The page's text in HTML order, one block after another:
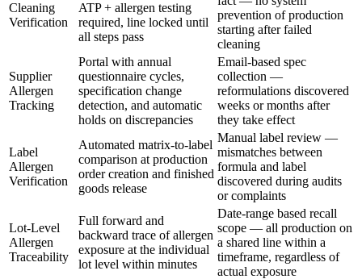
Cleaning
Verification
ATP + allergen testing
required, line locked until
all steps pass
prevention of production
starting after failed
cleaning
Supplier
Allergen
Tracking
Portal with annual
questionnaire cycles,
specification change
detection, and automatic
holds on discrepancies
Email-based spec
collection —
reformulations discovered
weeks or months after
they take effect
Label
Allergen
Verification
Automated matrix-to-label
comparison at production
order creation and finished
goods release
Manual label review —
mismatches between
formula and label
discovered during audits
or complaints
Lot-Level
Allergen
Traceability
Full forward and
backward trace of allergen
exposure at the individual
lot level within minutes
Date-range based recall
scope — all production on
a shared line within a
timeframe, regardless of
actual exposure